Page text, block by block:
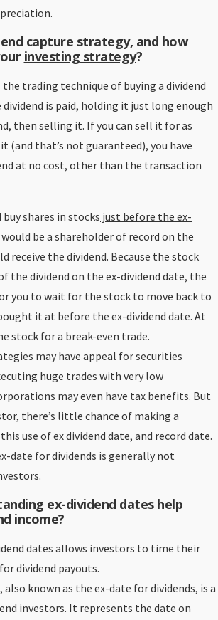
capture strategy, and how
investing strategy?
the trading technique of buying a dividend
is paid, holding it just long enough
then selling it. If you can sell it for as
(and that’s not guaranteed), you have
at no cost, other than the transaction
shares in stocks just before the ex-
would be a shareholder of record on the
receive the dividend. Because the stock
the dividend on the ex-dividend date, the
you to wait for the stock to move back to
it at before the ex-dividend date. At
stock for a break-even trade.
may have appeal for securities
huge trades with very low
may even have tax benefits. But
, there’s little chance of making a
use of ex dividend date, and record date.
date for dividends is generally not
ex-dividend dates help
income?
dates allows investors to time their
dividend payouts.
also known as the ex-date for dividends, is a
investors. It represents the date on